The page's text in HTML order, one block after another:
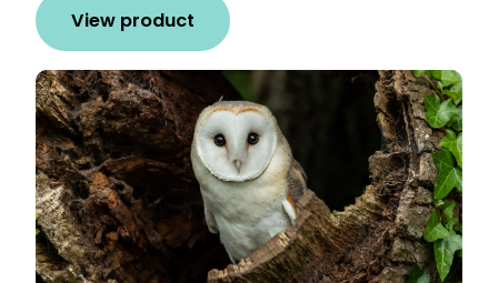
View product